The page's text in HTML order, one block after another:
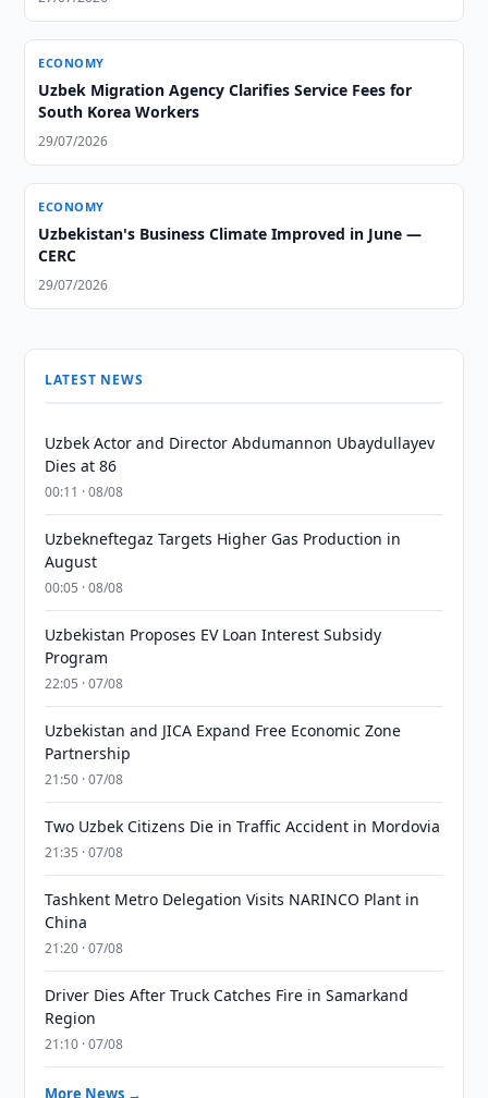
ECONOMY
Uzbek Migration Agency Clarifies Service Fees for
South Korea Workers
29/07/2026
ECONOMY
Uzbekistan's Business Climate Improved in June —
CERC
29/07/2026
LATEST NEWS
Uzbek Actor and Director Abdumannon Ubaydullayev
Dies at 86
00:11 · 08/08
Uzbekneftegaz Targets Higher Gas Production in
August
00:05 · 08/08
Uzbekistan Proposes EV Loan Interest Subsidy
Program
22:05 · 07/08
Uzbekistan and JICA Expand Free Economic Zone
Partnership
21:50 · 07/08
Two Uzbek Citizens Die in Traffic Accident in Mordovia
21:35 · 07/08
Tashkent Metro Delegation Visits NARINCO Plant in
China
21:20 · 07/08
Driver Dies After Truck Catches Fire in Samarkand
Region
21:10 · 07/08
More News →